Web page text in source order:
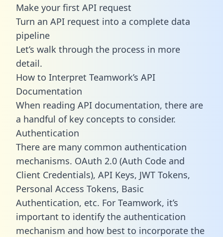
Make your first API request
Turn an API request into a complete data
pipeline
Let’s walk through the process in more
detail.
How to Interpret Teamwork’s API
Documentation
When reading API documentation, there are
a handful of key concepts to consider.
Authentication
There are many common authentication
mechanisms. OAuth 2.0 (Auth Code and
Client Credentials), API Keys, JWT Tokens,
Personal Access Tokens, Basic
Authentication, etc. For Teamwork, it’s
important to identify the authentication
mechanism and how best to incorporate the